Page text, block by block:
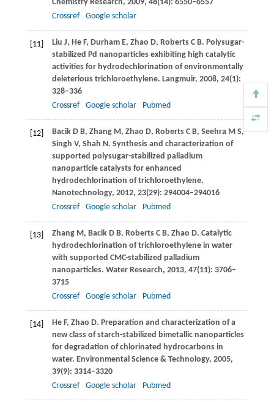
Chemistry Research, 2009, 48(14): 6550–6557
Crossref
Google scholar
[11] Liu J, He F, DurhamE, Zhao D, Roberts C B. Polysugar-
stabilized Pd nanoparticles exhibiting high catalytic
activities for hydrodechlorination of environmentally
deleterious trichloroethylene. Langmuir, 2008, 24(1):
328–336
Crossref
Google scholar Pubmed
[12] BacikD B, Zhang M, Zhao D, RobertsC B, SeehraM S,
Singh V, Shah N. Synthesis and characterization of
supported polysugar-stabilized palladium
nanoparticle catalysts for enhanced
hydrodechlorination of trichloroethylene.
Nanotechnology, 2012, 23(29): 294004–294016
Crossref
Google scholar Pubmed
[13] ZhangM, Bacik D B, Roberts C B, Zhao D. Catalytic
hydrodechlorination of trichloroethylene in water
with supported CMC-stabilized palladium
nanoparticles. Water Research, 2013, 47(11): 3706–
3715
Crossref
Google scholar Pubmed
[14] HeF, Zhao D. Preparation and characterization of a
new class of starch-stabilized bimetallic nanoparticles
for degradation of chlorinated hydrocarbons in
water. Environmental Science & Technology, 2005,
39(9): 3314–3320
Crossref
Google scholar Pubmed